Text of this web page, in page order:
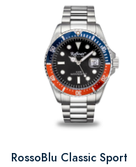
RossoBlu Classic Sport